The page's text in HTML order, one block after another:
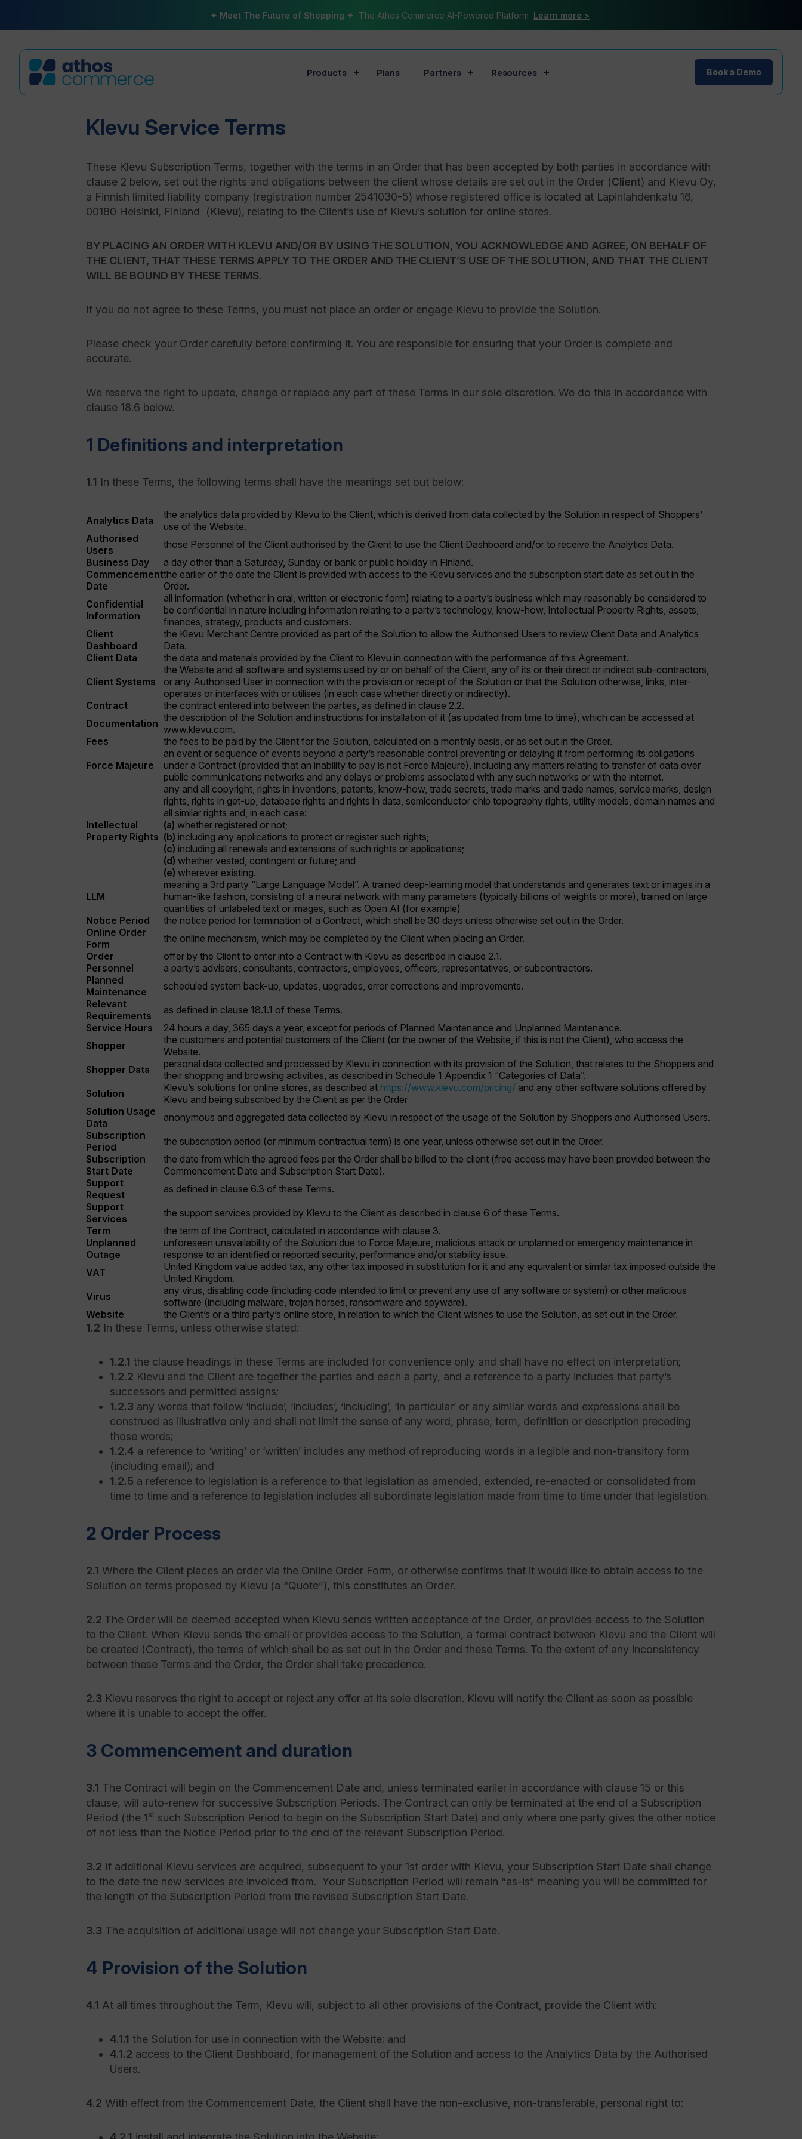
✦ Meet The Future of Shopping ✦ The Athos Commerce AI-Powered Platform Learn more >
Products Plans Partners Resources Book a Demo
Klevu Service Terms
These Klevu Subscription Terms, together with the terms in an Order that has been accepted by both parties in accordance with
clause 2 below, set out the rights and obligations between the client whose details are set out in the Order (Client) and Klevu Oy,
a Finnish limited liability company (registration number 2541030-5) whose registered office is located at Lapinlahdenkatu 16,
00180 Helsinki, Finland (Klevu), relating to the Client’s use of Klevu’s solution for online stores.
BY PLACING AN ORDER WITH KLEVU AND/OR BY USING THE SOLUTION, YOU ACKNOWLEDGE AND AGREE, ON BEHALF OF
THE CLIENT, THAT THESE TERMS APPLY TO THE ORDER AND THE CLIENT’S USE OF THE SOLUTION, AND THAT THE CLIENT
WILL BE BOUND BY THESE TERMS.
If you do not agree to these Terms, you must not place an order or engage Klevu to provide the Solution.
Please check your Order carefully before confirming it. You are responsible for ensuring that your Order is complete and
accurate.
We reserve the right to update, change or replace any part of these Terms in our sole discretion. We do this in accordance with
clause 18.6 below.
1 Definitions and interpretation
1.1 In these Terms, the following terms shall have the meanings set out below:
Analytics Data
the analytics data provided by Klevu to the Client, which is derived from data collected by the Solution in respect of Shoppers’
use of the Website.
Authorised
Users
those Personnel of the Client authorised by the Client to use the Client Dashboard and/or to receive the Analytics Data.
Business Day
a day other than a Saturday, Sunday or bank or public holiday in Finland.
Commencement
Date
the earlier of the date the Client is provided with access to the Klevu services and the subscription start date as set out in the
Order.
Confidential
Information
all information (whether in oral, written or electronic form) relating to a party’s business which may reasonably be considered to
be confidential in nature including information relating to a party’s technology, know-how, Intellectual Property Rights, assets,
finances, strategy, products and customers.
Client
Dashboard
the Klevu Merchant Centre provided as part of the Solution to allow the Authorised Users to review Client Data and Analytics
Data.
Client Data
the data and materials provided by the Client to Klevu in connection with the performance of this Agreement.
Client Systems
the Website and all software and systems used by or on behalf of the Client, any of its or their direct or indirect sub-contractors,
or any Authorised User in connection with the provision or receipt of the Solution or that the Solution otherwise, links, inter-
operates or interfaces with or utilises (in each case whether directly or indirectly).
Contract
the contract entered into between the parties, as defined in clause 2.2.
Documentation the description of the Solution and instructions for installation of it (as updated from time to time), which can be accessed at
www.klevu.com.
Fees
the fees to be paid by the Client for the Solution, calculated on a monthly basis, or as set out in the Order.
Force Majeure
an event or sequence of events beyond a party’s reasonable control preventing or delaying it from performing its obligations
under a Contract (provided that an inability to pay is not Force Majeure), including any matters relating to transfer of data over
public communications networks and any delays or problems associated with any such networks or with the internet.
Intellectual
Property Rights
any and all copyright, rights in inventions, patents, know-how, trade secrets, trade marks and trade names, service marks, design
rights, rights in get-up, database rights and rights in data, semiconductor chip topography rights, utility models, domain names and
all similar rights and, in each case:
(a) whether registered or not;
(b) including any applications to protect or register such rights;
(c) including all renewals and extensions of such rights or applications;
(d) whether vested, contingent or future; and
(e) wherever existing.
LLM
meaning a 3rd party “Large Language Model”. A trained deep-learning model that understands and generates text or images in a
human-like fashion, consisting of a neural network with many parameters (typically billions of weights or more), trained on large
quantities of unlabeled text or images, such as Open AI (for example)
Notice Period
the notice period for termination of a Contract, which shall be 30 days unless otherwise set out in the Order.
Online Order
Form
the online mechanism, which may be completed by the Client when placing an Order.
Order
offer by the Client to enter into a Contract with Klevu as described in clause 2.1.
Personnel
a party’s advisers, consultants, contractors, employees, officers, representatives, or subcontractors.
Planned
Maintenance
scheduled system back-up, updates, upgrades, error corrections and improvements.
Relevant
Requirements
as defined in clause 18.1.1 of these Terms.
Service Hours
24 hours a day, 365 days a year, except for periods of Planned Maintenance and Unplanned Maintenance.
Shopper
the customers and potential customers of the Client (or the owner of the Website, if this is not the Client), who access the
Website.
Shopper Data
personal data collected and processed by Klevu in connection with its provision of the Solution, that relates to the Shoppers and
their shopping and browsing activities, as described in Schedule 1 Appendix 1 “Categories of Data”.
Solution
Klevu’s solutions for online stores, as described at https://www.klevu.com/pricing/ and any other software solutions offered by
Klevu and being subscribed by the Client as per the Order
Solution Usage
Data
anonymous and aggregated data collected by Klevu in respect of the usage of the Solution by Shoppers and Authorised Users.
Subscription
Period
the subscription period (or minimum contractual term) is one year, unless otherwise set out in the Order.
Subscription
Start Date
the date from which the agreed fees per the Order shall be billed to the client (free access may have been provided between the
Commencement Date and Subscription Start Date).
Support
Request
as defined in clause 6.3 of these Terms.
Support
Services
the support services provided by Klevu to the Client as described in clause 6 of these Terms.
Term
the term of the Contract, calculated in accordance with clause 3.
Unplanned
Outage
unforeseen unavailability of the Solution due to Force Majeure, malicious attack or unplanned or emergency maintenance in
response to an identified or reported security, performance and/or stability issue.
VAT
United Kingdom value added tax, any other tax imposed in substitution for it and any equivalent or similar tax imposed outside the
United Kingdom.
Virus
any virus, disabling code (including code intended to limit or prevent any use of any software or system) or other malicious
software (including malware, trojan horses, ransomware and spyware).
Website
the Client’s or a third party’s online store, in relation to which the Client wishes to use the Solution, as set out in the Order.
1.2 In these Terms, unless otherwise stated:
1.2.1 the clause headings in these Terms are included for convenience only and shall have no effect on interpretation;
1.2.2 Klevu and the Client are together the parties and each a party, and a reference to a party includes that party’s
successors and permitted assigns;
1.2.3 any words that follow ‘include’, ‘includes’, ‘including’, ‘in particular’ or any similar words and expressions shall be
construed as illustrative only and shall not limit the sense of any word, phrase, term, definition or description preceding
those words;
1.2.4 a reference to ‘writing’ or ‘written’ includes any method of reproducing words in a legible and non-transitory form
(including email); and
1.2.5 a reference to legislation is a reference to that legislation as amended, extended, re-enacted or consolidated from
time to time and a reference to legislation includes all subordinate legislation made from time to time under that legislation.
2 Order Process
2.1 Where the Client places an order via the Online Order Form, or otherwise confirms that it would like to obtain access to the
Solution on terms proposed by Klevu (a “Quote”), this constitutes an Order.
2.2 The Order will be deemed accepted when Klevu sends written acceptance of the Order, or provides access to the Solution
to the Client. When Klevu sends the email or provides access to the Solution, a formal contract between Klevu and the Client will
be created (Contract), the terms of which shall be as set out in the Order and these Terms. To the extent of any inconsistency
between these Terms and the Order, the Order shall take precedence.
2.3 Klevu reserves the right to accept or reject any offer at its sole discretion. Klevu will notify the Client as soon as possible
where it is unable to accept the offer.
3 Commencement and duration
3.1 The Contract will begin on the Commencement Date and, unless terminated earlier in accordance with clause 15 or this
clause, will auto-renew for successive Subscription Periods. The Contract can only be terminated at the end of a Subscription
Period (the 1st such Subscription Period to begin on the Subscription Start Date) and only where one party gives the other notice
of not less than the Notice Period prior to the end of the relevant Subscription Period.
3.2 If additional Klevu services are acquired, subsequent to your 1st order with Klevu, your Subscription Start Date shall change
to the date the new services are invoiced from. Your Subscription Period will remain “as-is” meaning you will be committed for
the length of the Subscription Period from the revised Subscription Start Date.
3.3 The acquisition of additional usage will not change your Subscription Start Date.
4 Provision of the Solution
4.1 At all times throughout the Term, Klevu will, subject to all other provisions of the Contract, provide the Client with:
4.1.1 the Solution for use in connection with the Website; and
4.1.2 access to the Client Dashboard, for management of the Solution and access to the Analytics Data by the Authorised
Users.
4.2 With effect from the Commencement Date, the Client shall have the non-exclusive, non-transferable, personal right to: